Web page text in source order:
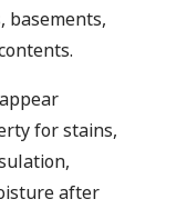
basements,
for stains,
after